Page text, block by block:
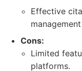
Effective
Cons:
Limited
platforms.